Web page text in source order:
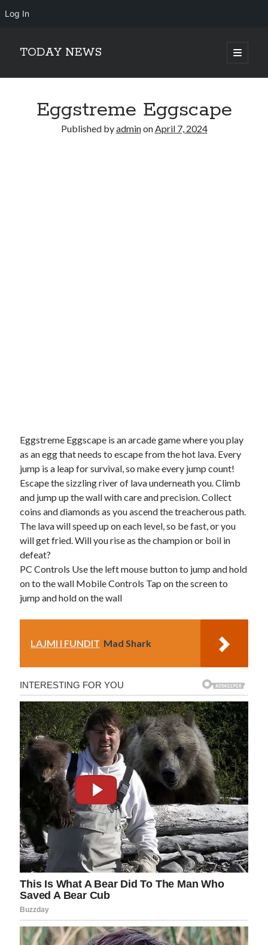
Log In
TODAY NEWS
open
primary
Sidebar
Eggstreme Eggscape
Published byadminonApril 7, 2024
Eggstreme Eggscape is an arcade game where you play
as an egg that needs to escape from the hot lava. Every
jump is a leap for survival, so make every jump count!
Escape the sizzling river of lava underneath you. Climb
and jump up the wall with care and precision. Collect
coins and diamonds as you ascend the treacherous path.
The lava will speed up on each level, so be fast, or you
will get fried. Will you rise as the champion or boil in
defeat?
PC Controls Use the left mouse button to jump and hold
on to the wall Mobile Controls Tap on the screen to
jump and hold on the wall
LAJMI I FUNDIT Mad Shark